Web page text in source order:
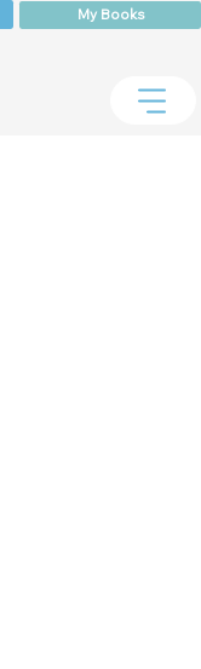
My Books